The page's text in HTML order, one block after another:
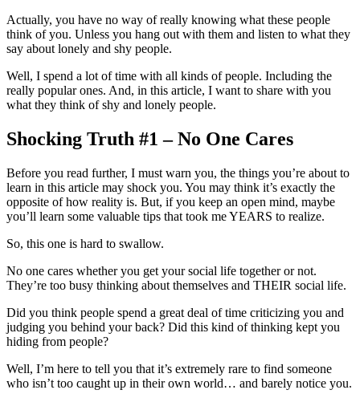
Actually, you have no way of really knowing what these people
think of you. Unless you hang out with them and listen to what they
say about lonely and shy people.
Well, I spend a lot of time with all kinds of people. Including the
really popular ones. And, in this article, I want to share with you
what they think of shy and lonely people.
Shocking Truth #1 – No One Cares
Before you read further, I must warn you, the things you’re about to
learn in this article may shock you. You may think it’s exactly the
opposite of how reality is. But, if you keep an open mind, maybe
you’ll learn some valuable tips that took me YEARS to realize.
So, this one is hard to swallow.
No one cares whether you get your social life together or not.
They’re too busy thinking about themselves and THEIR social life.
Did you think people spend a great deal of time criticizing you and
judging you behind your back? Did this kind of thinking kept you
hiding from people?
Well, I’m here to tell you that it’s extremely rare to find someone
who isn’t too caught up in their own world… and barely notice you.